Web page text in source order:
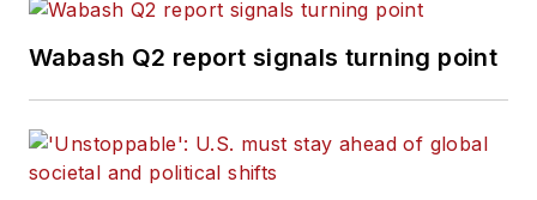
Wabash Q2 report signals turning point